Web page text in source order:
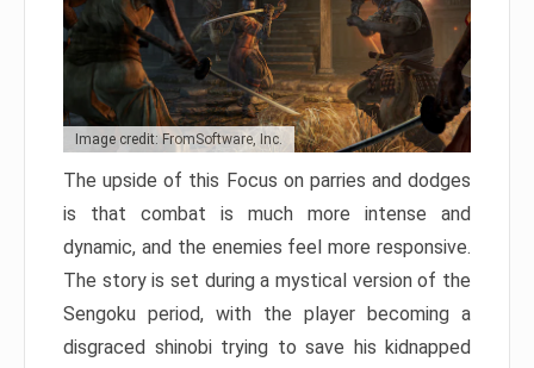
Image credit: FromSoftware, Inc.
The upside of this Focus on parries and dodges
is that combat is much more intense and
dynamic, and the enemies feel more responsive.
The story is set during a mystical version of the
Sengoku period, with the player becoming a
disgraced shinobi trying to save his kidnapped